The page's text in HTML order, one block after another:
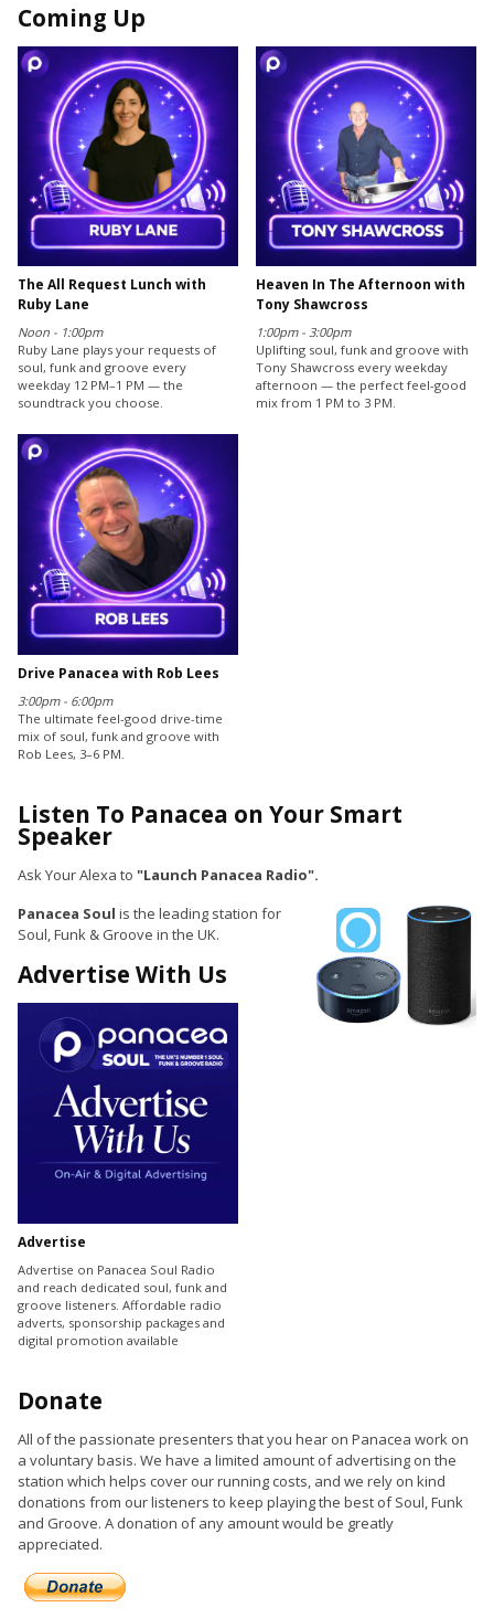
Coming Up
The All Request Lunch with
Ruby Lane
Noon - 1:00pm
Ruby Lane plays your requests of
soul, funk and groove every
weekday 12 PM–1 PM — the
soundtrack you choose.
Heaven In The Afternoon with
Tony Shawcross
1:00pm - 3:00pm
Uplifting soul, funk and groove with
Tony Shawcross every weekday
afternoon — the perfect feel-good
mix from 1 PM to 3 PM.
Drive Panacea with Rob Lees
3:00pm - 6:00pm
The ultimate feel-good drive-time
mix of soul, funk and groove with
Rob Lees, 3–6 PM.
Listen To Panacea on Your Smart
Speaker
Ask Your Alexa to "Launch Panacea Radio".
Panacea Soul is the leading station for
Soul, Funk & Groove in the UK.
Advertise With Us
Advertise
Advertise on Panacea Soul Radio
and reach dedicated soul, funk and
groove listeners. Affordable radio
adverts, sponsorship packages and
digital promotion available
Donate
All of the passionate presenters that you hear on Panacea work on
a voluntary basis. We have a limited amount of advertising on the
station which helps cover our running costs, and we rely on kind
donations from our listeners to keep playing the best of Soul, Funk
and Groove. A donation of any amount would be greatly
appreciated.